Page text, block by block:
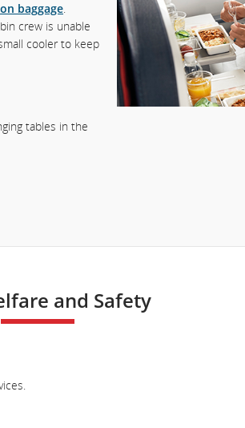
baggage.
crew is unable
cooler to keep
tables in the
and Safety